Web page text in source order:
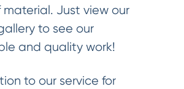
Just view our
to see our
and quality work!
to our service for